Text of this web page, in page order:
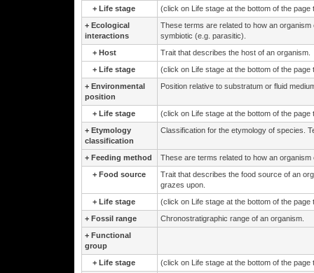
+ Life stage
(click on Life stage at the bottom of the page
+ Ecological
interactions
These terms are related to how an
symbiotic (e.g. parasitic).
+ Host
Trait that describes the host of an organism.
+ Life stage
(click on Life stage at the bottom of the page
+ Environmental
position
Position relative to substratum or fluid
+ Life stage
(click on Life stage at the bottom of the page
+ Etymology
classification
Classification for the etymology of species.
+ Feeding method
These are terms related to how an organism
+ Food source
Trait that describes the food source of an
grazes upon.
+ Life stage
(click on Life stage at the bottom of the page
+ Fossil range
Chronostratigraphic range of an organism.
+ Functional
group
+ Life stage
(click on Life stage at the bottom of the page